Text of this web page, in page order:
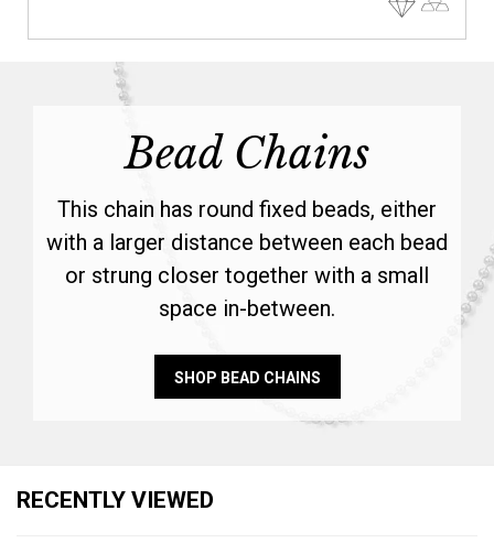
Bead Chains
This chain has round fixed beads, either
with a larger distance between each bead
or strung closer together with a small
space in-between.
SHOP BEAD CHAINS
RECENTLY VIEWED